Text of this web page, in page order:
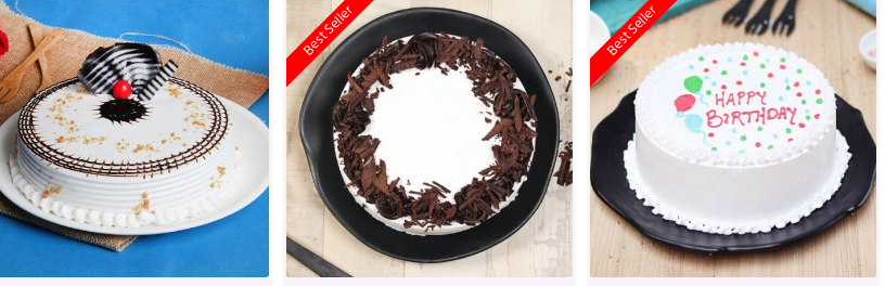
Best Seller Best Seller